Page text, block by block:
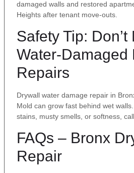
damaged walls and restored
Heights after tenant move-outs.
Safety Tip: Don’t
Water-Damaged
Repairs
Drywall water damage repair in
Mold can grow fast behind wet
stains, musty smells, or softness,
FAQs – Bronx
Repair